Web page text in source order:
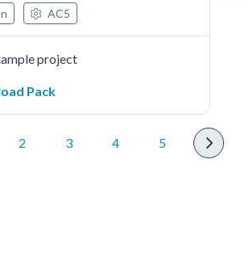
AC5
project
Pack
2 3 4 5